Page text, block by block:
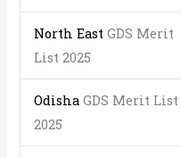
North East GDS Merit
List 2025
Odisha GDS Merit List
2025